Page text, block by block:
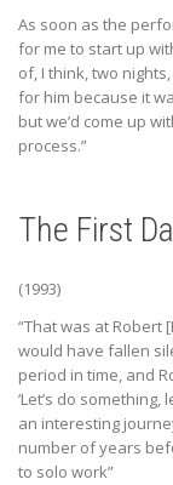
As soon as the
for me to start up
of, I think, two
for him because it
but we’d come up
process.”
The First
(1993)
“That was at Robert
would have fallen
period in time, and
‘Let’s do something,
an interesting
number of years
to solo work”